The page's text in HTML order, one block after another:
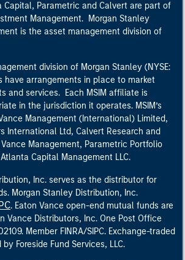
Capital, Parametric and Calvert are part of
Management. Morgan Stanley
is the asset management division of
division of Morgan Stanley (NYSE:
have arrangements in place to market
and services. Each MSIM affiliate is
in the jurisdiction it operates. MSIM’s
Management (International) Limited,
International Ltd, Calvert Research and
Management, Parametric Portfolio
Capital Management LLC.
Inc. serves as the distributor for
Morgan Stanley Distribution, Inc.
. Eaton Vance open-end mutual funds are
Vance Distributors, Inc. One Post Office
Member FINRA/SIPC. Exchange-traded
Foreside Fund Services, LLC.